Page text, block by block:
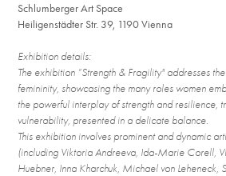
Schlumberger Art Space
Heiligenstädter Str. 39, 1190 Vienna
Exhibition details:
The exhibition ”Strength & Fragility" addresses
femininity, showcasing the many roles women
the powerful interplay of strength and resilience,
vulnerability, presented in a delicate balance.
This exhibition involves prominent and dynamic
(including Viktoria Andreeva, Ida-Marie Corell,
Huebner, Inna Kharchuk, Michael von Leheneck,